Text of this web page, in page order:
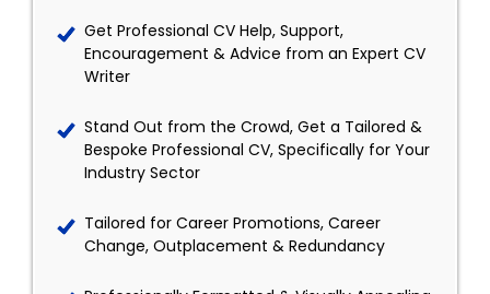
Get Professional CV Help, Support,
Encouragement & Advice from an Expert CV
Writer
Stand Out from the Crowd, Get a Tailored &
Bespoke Professional CV, Specifically for Your
Industry Sector
Tailored for Career Promotions, Career
Change, Outplacement & Redundancy